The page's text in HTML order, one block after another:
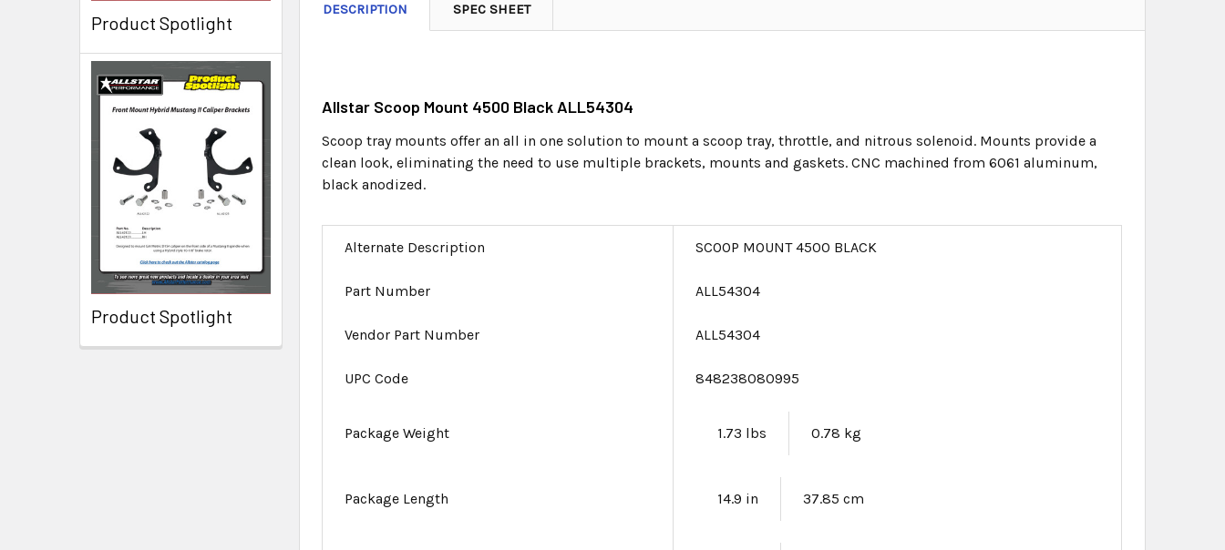
Product Spotlight
Product Spotlight
DESCRIPTION SPEC SHEET
Allstar Scoop Mount 4500 Black ALL54304
Scoop tray mounts offer an all in one solution to mount a scoop tray, throttle, and nitrous solenoid. Mounts provide a
clean look, eliminating the need to use multiple brackets, mounts and gaskets. CNC machined from 6061 aluminum,
black anodized.
Alternate Description SCOOP MOUNT 4500 BLACK
Part Number ALL54304
Vendor Part Number ALL54304
UPC Code 848238080995
Package Weight 1.73 lbs 0.78 kg
Package Length 14.9 in 37.85 cm